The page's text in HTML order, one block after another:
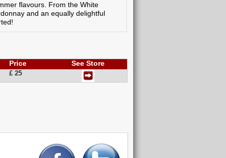
flavours. From the White
and an equally delightful
Price See Store
£ 25